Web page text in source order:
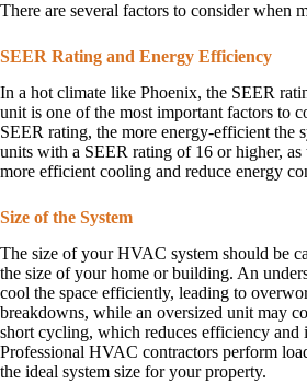
There are several factors to consider when
SEER Rating and Energy Efficiency
In a hot climate like Phoenix, the SEER
unit is one of the most important factors to
SEER rating, the more energy-efficient the
units with a SEER rating of 16 or higher,
more efficient cooling and reduce energy
Size of the System
The size of your HVAC system should be
the size of your home or building. An
cool the space efficiently, leading to
breakdowns, while an oversized unit may
short cycling, which reduces efficiency and
Professional HVAC contractors perform
the ideal system size for your property.